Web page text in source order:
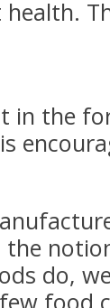
in the
the
do,
food